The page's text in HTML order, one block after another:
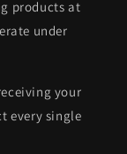
products at
under
your
every single